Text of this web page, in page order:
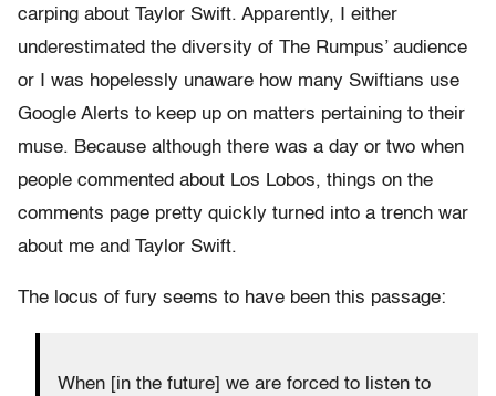
carping about Taylor Swift. Apparently, I either
underestimated the diversity of The Rumpus’ audience
or I was hopelessly unaware how many Swiftians use
Google Alerts to keep up on matters pertaining to their
muse. Because although there was a day or two when
people commented about Los Lobos, things on the
comments page pretty quickly turned into a trench war
about me and Taylor Swift.
The locus of fury seems to have been this passage:
When [in the future] we are forced to listen to